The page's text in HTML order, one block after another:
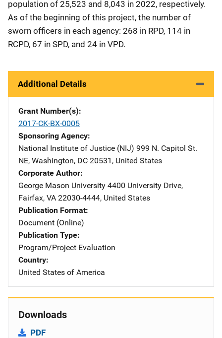
population of 25,523 and 8,043 in 2022, respectively.
As of the beginning of this project, the number of
sworn officers in each agency: 268 in RPD, 114 in
RCPD, 67 in SPD, and 24 in VPD.
Additional Details
Grant Number(s)
2017-CK-BX-0005
Sponsoring Agency
National Institute of Justice (NIJ) Address
999 N. Capitol St.
NE, Washington, DC 20531 , United States
Corporate Author
George Mason University Address
4400 University Drive,
Fairfax, VA 22030-4444, United States
Publication Format
Document (Online)
Publication Type
Program/Project Evaluation
Country
United States of America
Downloads
PDF